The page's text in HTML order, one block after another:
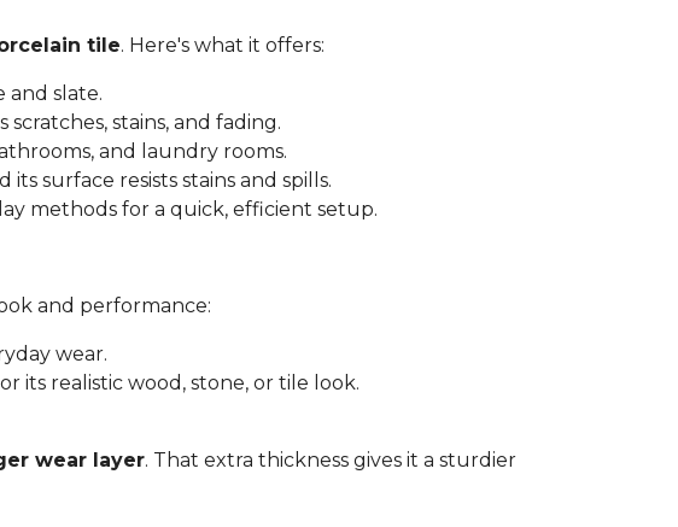
tile. Here's what it offers:
and slate.
stains, and fading.
and laundry rooms.
surface resists stains and spills.
methods for a quick, efficient setup.
and performance:
wear.
its realistic wood, stone, or tile look.
wear layer. That extra thickness gives it a sturdier